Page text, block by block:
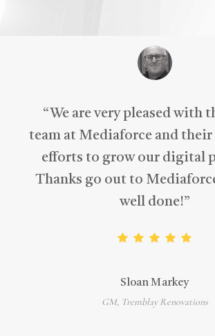
“We are very pleased with
team at Mediaforce and
efforts to grow our digital
Thanks go out to
well done!”
Sloan Markey
GM, Tremblay Renovations